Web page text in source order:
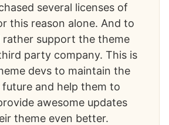
several licenses of
this reason alone. And to
rather support the theme
party company. This is
devs to maintain the
and help them to
awesome updates
theme even better.